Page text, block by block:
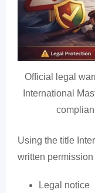
Official legal
International
Using the title
written
Legal notice